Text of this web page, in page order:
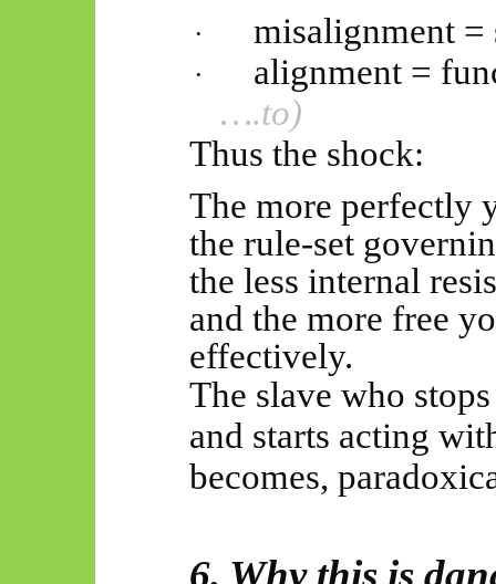
· misalignment =
·
alignment =
….to)
Thus the shock:
The more perfectly
the rule-set
the less internal
and the more free
effectively.
The slave who
and starts acting
becomes,
6. Why this is